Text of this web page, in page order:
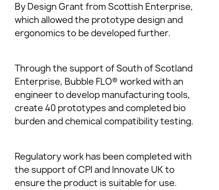
By Design Grant from Scottish Enterprise,
which allowed the prototype design and
ergonomics to be developed further.
Through the support of South of Scotland
Enterprise, Bubble FLO® worked with an
engineer to develop manufacturing tools,
create 40 prototypes and completed bio
burden and chemical compatibility testing.
Regulatory work has been completed with
the support of CPI and Innovate UK to
ensure the product is suitable for use.